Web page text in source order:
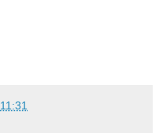
11:31